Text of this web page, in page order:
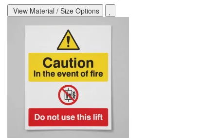
View Material / Size Options